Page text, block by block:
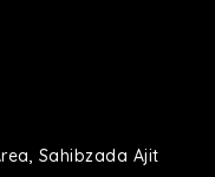
Sahibzada Ajit